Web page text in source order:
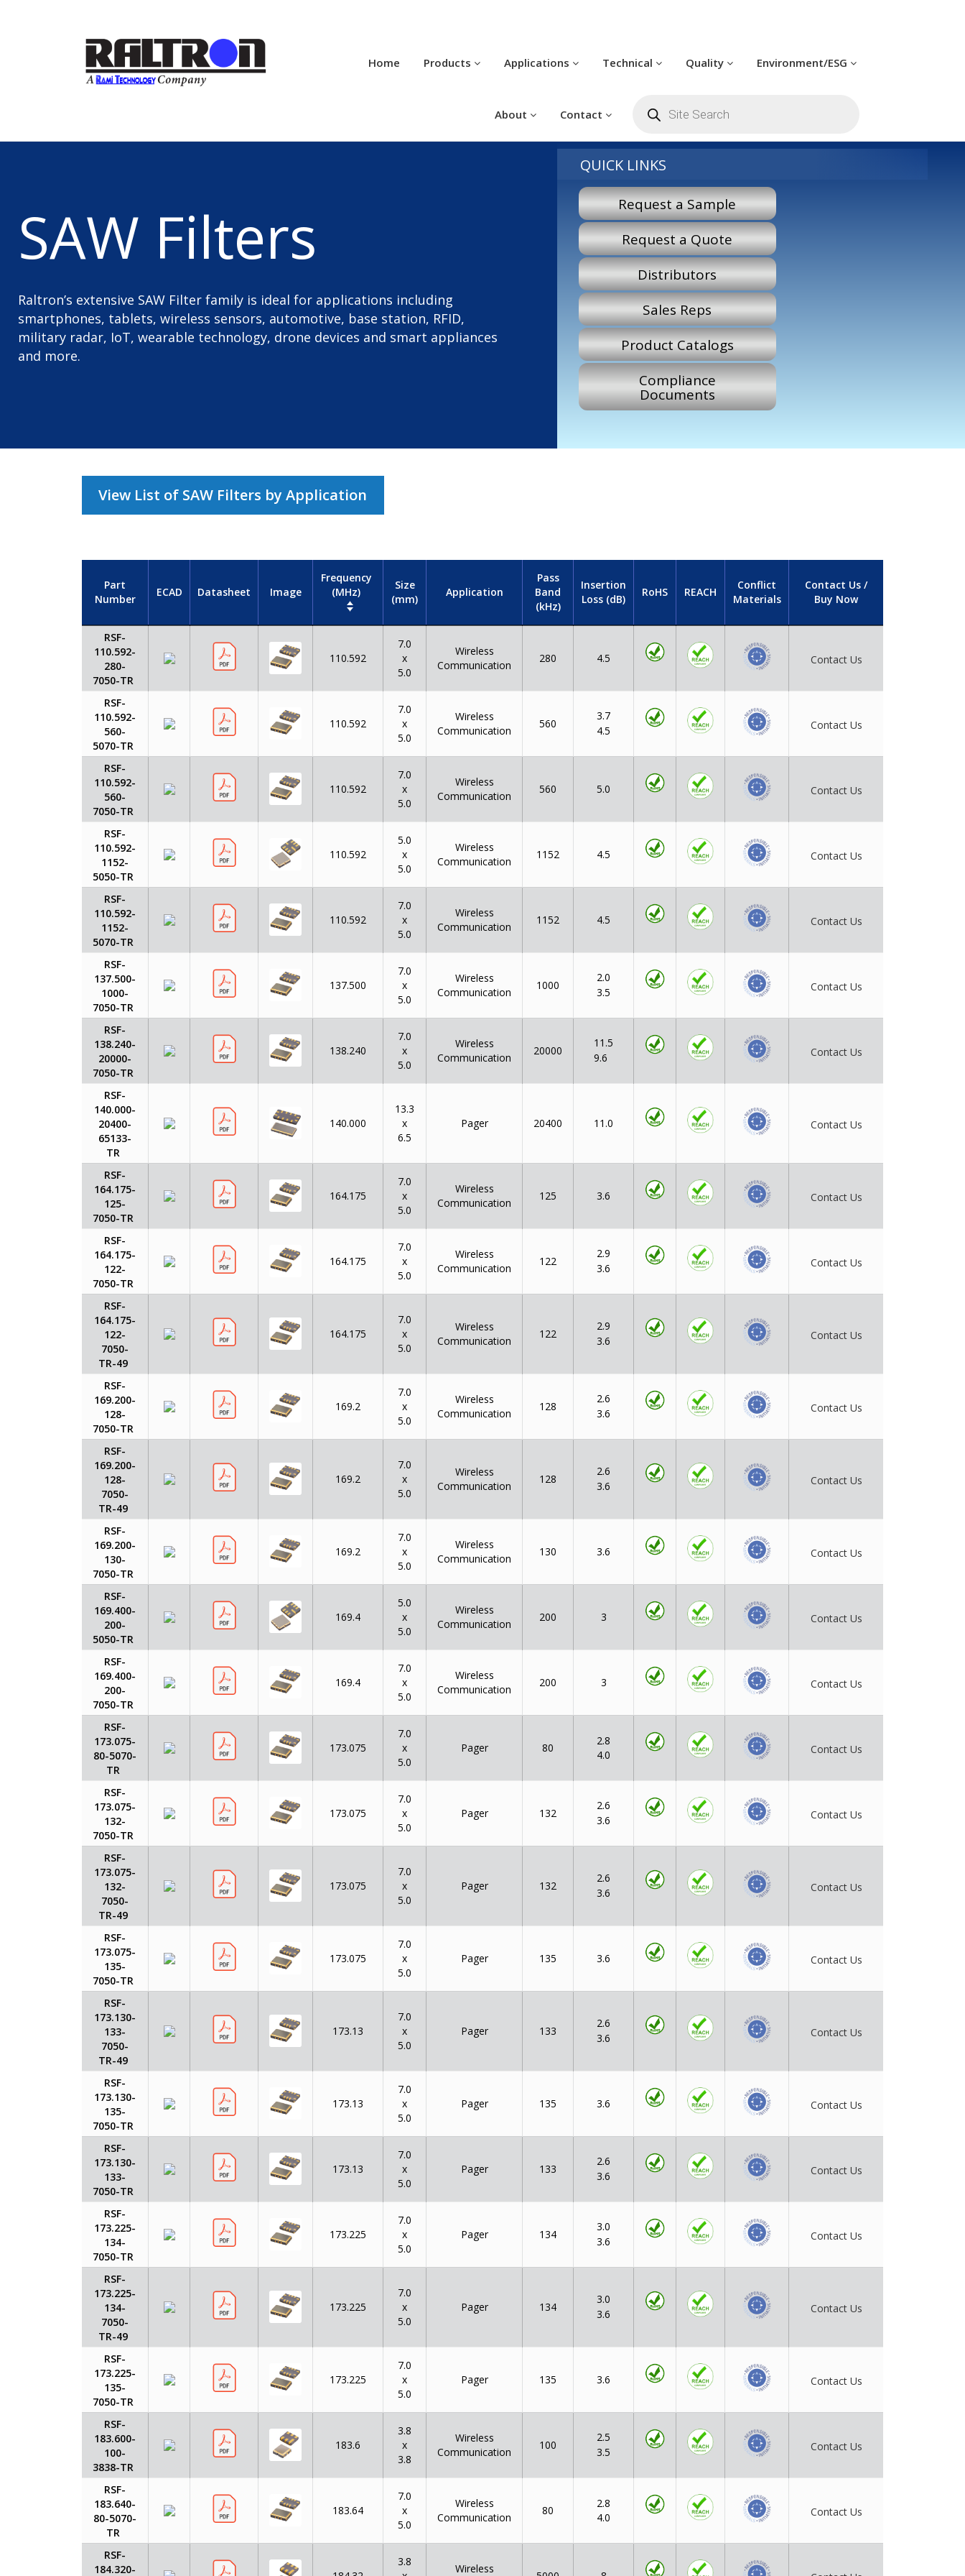
Home Products Applications Technical Quality Environment/ESG
About Contact search
SAW Filters
Raltron’s extensive SAW Filter family is ideal for applications including
smartphones, tablets, wireless sensors, automotive, base station, RFID,
military radar, IoT, wearable technology, drone devices and smart appliances
and more.
QUICK LINKS
Request a Sample
Request a Quote
Distributors
Sales Reps
Product Catalogs
Compliance
Documents
View List of SAW Filters by Application
Part
Number
ECAD Datasheet Image
Frequency
(MHz)
Size
(mm)
Application
Pass
Band
(kHz)
Insertion
Loss (dB)
RoHS REACH
Conflict
Materials
Contact Us /
Buy Now
RSF-
110.592-
280-
7050-TR
110.592
7.0
x
5.0
Wireless
Communication
280 4.5 Contact Us
RSF-
110.592-
560-
5070-TR
110.592
7.0
x
5.0
Wireless
Communication
560
3.7
4.5
Contact Us
RSF-
110.592-
560-
7050-TR
110.592
7.0
x
5.0
Wireless
Communication
560 5.0 Contact Us
RSF-
110.592-
1152-
5050-TR
110.592
5.0
x
5.0
Wireless
Communication
1152 4.5 Contact Us
RSF-
110.592-
1152-
5070-TR
110.592
7.0
x
5.0
Wireless
Communication
1152 4.5 Contact Us
RSF-
137.500-
1000-
7050-TR
137.500
7.0
x
5.0
Wireless
Communication
1000
2.0
3.5
Contact Us
RSF-
138.240-
20000-
7050-TR
138.240
7.0
x
5.0
Wireless
Communication
20000
11.5
9.6
Contact Us
RSF-
140.000-
20400-
65133-
TR
140.000
13.3
x
6.5
Pager 20400 11.0 Contact Us
RSF-
164.175-
125-
7050-TR
164.175
7.0
x
5.0
Wireless
Communication
125 3.6 Contact Us
RSF-
164.175-
122-
7050-TR
164.175
7.0
x
5.0
Wireless
Communication
122
2.9
3.6
Contact Us
RSF-
164.175-
122-
7050-
TR-49
164.175
7.0
x
5.0
Wireless
Communication
122
2.9
3.6
Contact Us
RSF-
169.200-
128-
7050-TR
169.2
7.0
x
5.0
Wireless
Communication
128
2.6
3.6
Contact Us
RSF-
169.200-
128-
7050-
TR-49
169.2
7.0
x
5.0
Wireless
Communication
128
2.6
3.6
Contact Us
RSF-
169.200-
130-
7050-TR
169.2
7.0
x
5.0
Wireless
Communication
130 3.6 Contact Us
RSF-
169.400-
200-
5050-TR
169.4
5.0
x
5.0
Wireless
Communication
200 3 Contact Us
RSF-
169.400-
200-
7050-TR
169.4
7.0
x
5.0
Wireless
Communication
200 3 Contact Us
RSF-
173.075-
80-5070-
TR
173.075
7.0
x
5.0
Pager 80
2.8
4.0
Contact Us
RSF-
173.075-
132-
7050-TR
173.075
7.0
x
5.0
Pager 132
2.6
3.6
Contact Us
RSF-
173.075-
132-
7050-
TR-49
173.075
7.0
x
5.0
Pager 132
2.6
3.6
Contact Us
RSF-
173.075-
135-
7050-TR
173.075
7.0
x
5.0
Pager 135 3.6 Contact Us
RSF-
173.130-
133-
7050-
TR-49
173.13
7.0
x
5.0
Pager 133
2.6
3.6
Contact Us
RSF-
173.130-
135-
7050-TR
173.13
7.0
x
5.0
Pager 135 3.6 Contact Us
RSF-
173.130-
133-
7050-TR
173.13
7.0
x
5.0
Pager 133
2.6
3.6
Contact Us
RSF-
173.225-
134-
7050-TR
173.225
7.0
x
5.0
Pager 134
3.0
3.6
Contact Us
RSF-
173.225-
134-
7050-
TR-49
173.225
7.0
x
5.0
Pager 134
3.0
3.6
Contact Us
RSF-
173.225-
135-
7050-TR
173.225
7.0
x
5.0
Pager 135 3.6 Contact Us
RSF-
183.600-
100-
3838-TR
183.6
3.8
x
3.8
Wireless
Communication
100
2.5
3.5
Contact Us
RSF-
183.640-
80-5070-
TR
183.64
7.0
x
5.0
Wireless
Communication
80
2.8
4.0
Contact Us
RSF-
184.320-
3.8
Wireless